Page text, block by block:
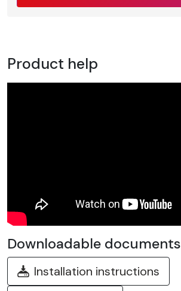
Product help
Downloadable documents
Installation instructions